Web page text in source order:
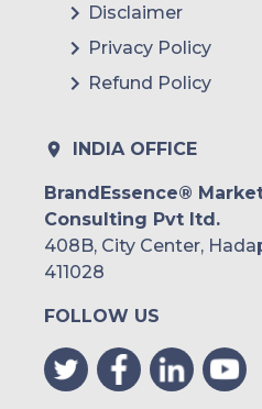
Disclaimer
Privacy Policy
Refund Policy
INDIA OFFICE
BrandEssence®
Consulting Pvt ltd.
408B, City Center,
411028
FOLLOW US